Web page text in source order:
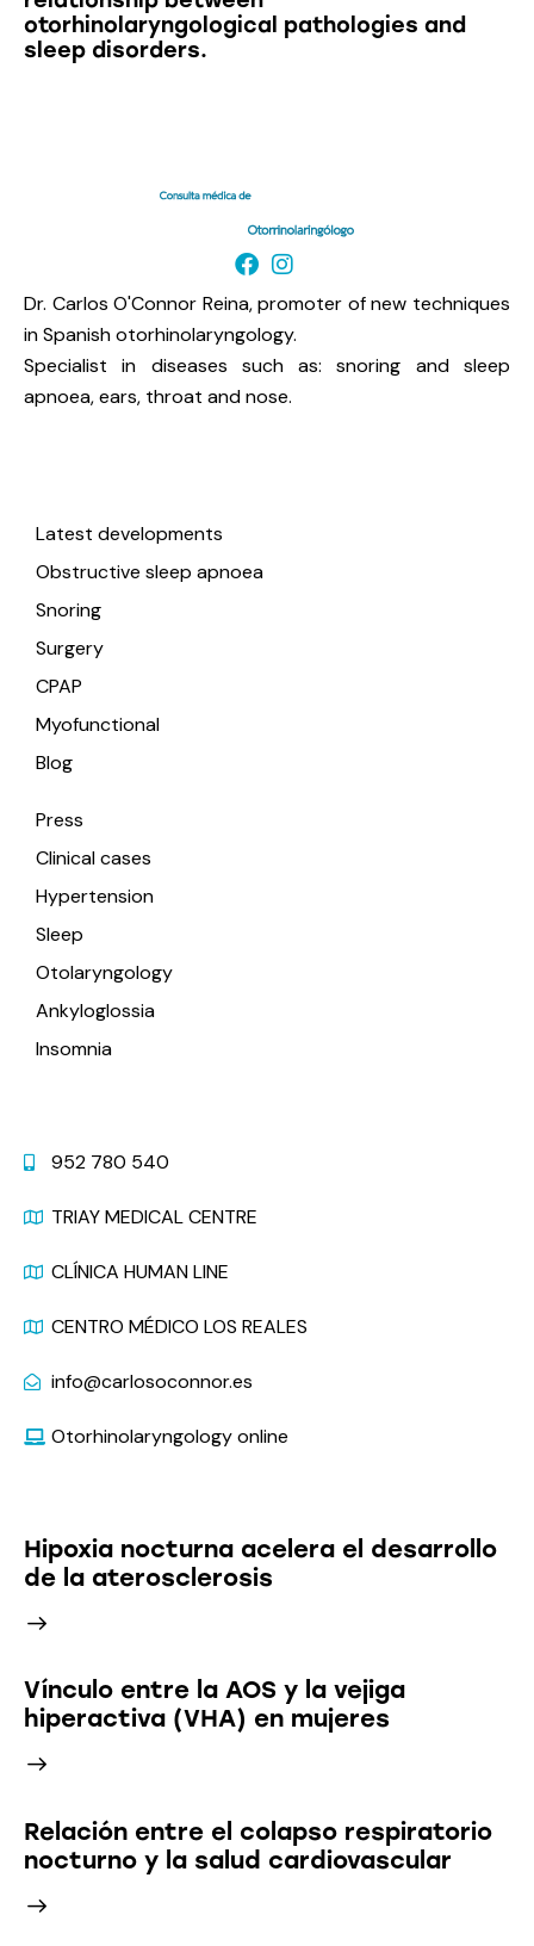
otorhinolaryngological pathologies and
sleep disorders.
Dr. Carlos O'Connor Reina, promoter of new techniques
in Spanish otorhinolaryngology.
Specialist in diseases such as: snoring and sleep
apnoea, ears, throat and nose.
Latest developments
Obstructive sleep apnoea
Snoring
Surgery
CPAP
Myofunctional
Blog
Press
Clinical cases
Hypertension
Sleep
Otolaryngology
Ankyloglossia
Insomnia
952 780 540
TRIAY MEDICAL CENTRE
CLÍNICA HUMAN LINE
CENTRO MÉDICO LOS REALES
info@carlosoconnor.es
Otorhinolaryngology online
Hipoxia nocturna acelera el desarrollo
de la aterosclerosis
Vínculo entre la AOS y la vejiga
hiperactiva (VHA) en mujeres
Relación entre el colapso respiratorio
nocturno y la salud cardiovascular